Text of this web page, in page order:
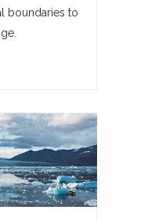
boundaries to